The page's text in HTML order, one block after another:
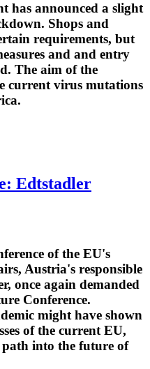
has announced a slight
Shops and
requirements, but
and and entry
The aim of the
current virus mutations
Edtstadler
of the EU's
Austria's responsible
once again demanded
Conference.
might have shown
of the current EU,
into the future of